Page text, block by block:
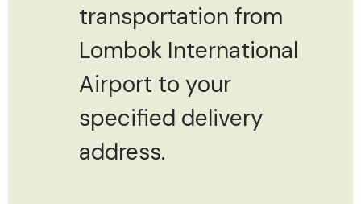
transportation from
Lombok International
Airport to your
specified delivery
address.